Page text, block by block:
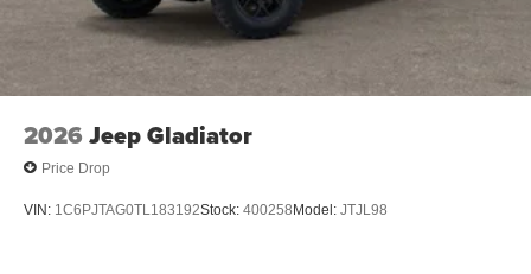
2026 Jeep Gladiator
Price Drop
VIN: 1C6PJTAG0TL183192Stock: 400258Model: JTJL98